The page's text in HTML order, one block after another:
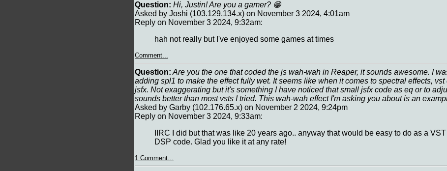
Question: Hi, Justin! Are you a gamer? 😁
Asked by Joshi (103.129.134.x) on November 3 2024, 4:01am
Reply on November 3 2024, 9:32am:
hah not really but I've enjoyed some games at times
Comment...
Question: Are you the one that coded the js wah-wah in Reaper, it sounds awesome. I
adding spl1 to make the effect fully wet. It seems like when it comes to spectral effects,
jsfx. Not exaggerating but it's something I have noticed that small jsfx code as eq or to
sounds better than most vsts I tried. This wah-wah effect I'm asking you about is an
Asked by Garby (102.176.65.x) on November 2 2024, 9:24pm
Reply on November 3 2024, 9:33am:
IIRC I did but that was like 20 years ago.. anyway that would be easy to do as a
DSP code. Glad you like it at any rate!
1 Comment...